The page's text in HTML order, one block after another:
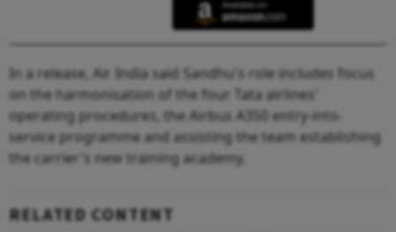
In a release, Air India said Sandhu's role includes focus
on the harmonisation of the four Tata airlines'
operating procedures, the Airbus A350 entry-into-
service programme and assisting the team establishing
the carrier's new training academy.
RELATED CONTENT